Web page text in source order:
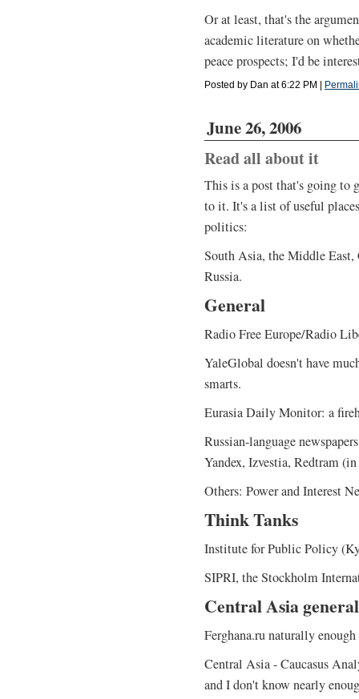
Or at least, that's the
academic literature on
peace prospects; I'd be
Posted by Dan at 6:22 PM |
June 26, 2006
Read all about it
This is a post that's going to
to it. It's a list of useful
politics:
South Asia, the Middle East,
Russia.
General
Radio Free Europe/Radio
YaleGlobal doesn't have
smarts.
Eurasia Daily Monitor: a
Russian-language
Yandex, Izvestia, Redtram
Others: Power and Interest
Think Tanks
Institute for Public Policy
SIPRI, the Stockholm
Central Asia general
Ferghana.ru naturally
Central Asia - Caucasus
and I don't know nearly